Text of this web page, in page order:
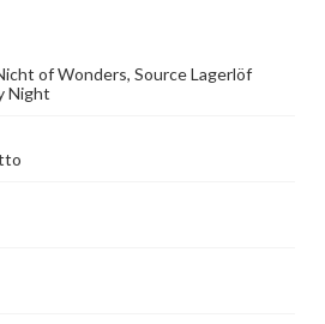
of Wonders, Source Lagerlöf
Night